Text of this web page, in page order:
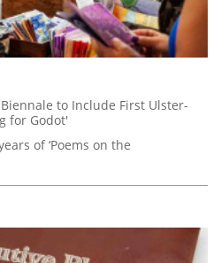
to Include First Ulster-
for Godot'
of ‘Poems on the